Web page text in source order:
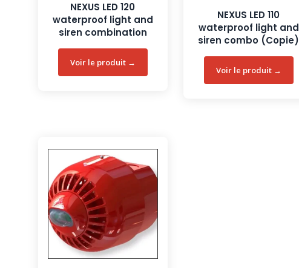
NEXUS LED 120
waterproof light and
siren combination
NEXUS LED 110
waterproof light and
siren combo (Copie)